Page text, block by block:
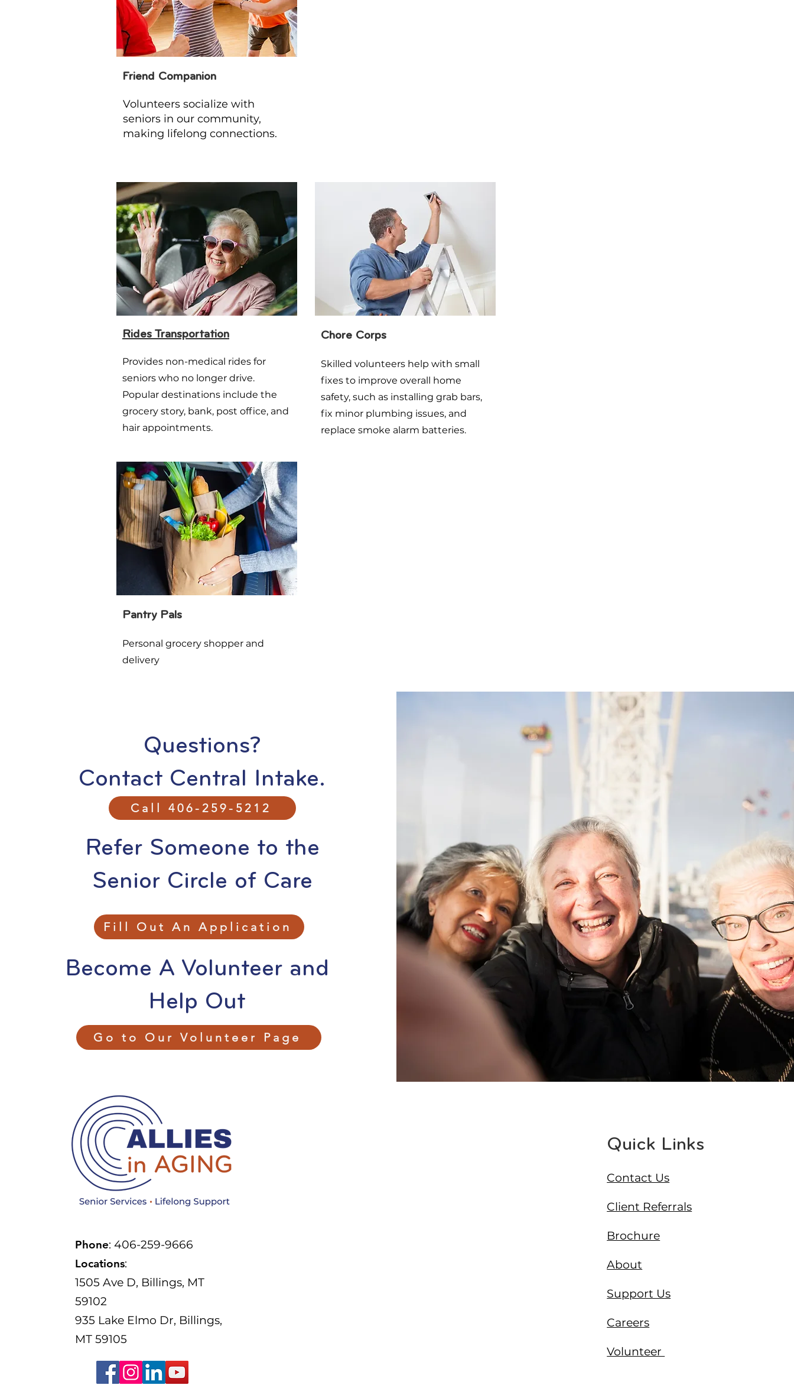
Friend Companion
Volunteers socialize with
seniors in our community,
making lifelong connections.
Rides Transportation
Provides non-medical rides for
seniors who no longer drive.
Popular destinations include the
grocery story, bank, post office, and
hair appointments.
Chore Corps
Skilled volunteers help with small
fixes to improve overall home
safety, such as installing grab bars,
fix minor plumbing issues, and
replace smoke alarm batteries.
Pantry Pals
Personal grocery shopper and
delivery
Questions?
Contact Central Intake.
Call 406-259-5212
Refer Someone to the
Senior Circle of Care
Fill Out An Application
Become A Volunteer and
Help Out
Go to Our Volunteer Page
Phone: 406-259-9666
Locations:
1505 Ave D, Billings, MT
59102
935 Lake Elmo Dr, Billings,
MT 59105
Quick Links
Contact Us
Client Referrals
Brochure
About
Support Us
Careers
Volunteer